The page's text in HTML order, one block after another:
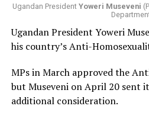
Ugandan PresidentYoweri Museveni
Ugandan President Yoweri
his country’s Anti-
MPs in March approved the
but Museveni on April 20 sent
additional consideration.